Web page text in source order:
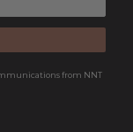
from NNT